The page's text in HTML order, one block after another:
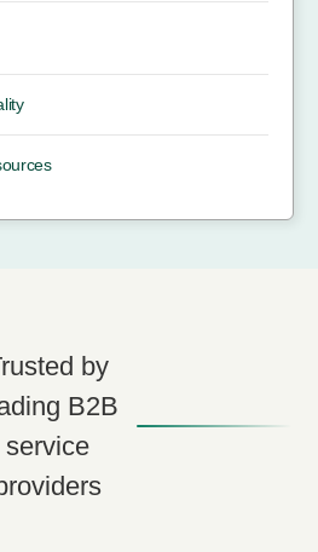
by
B2B
service